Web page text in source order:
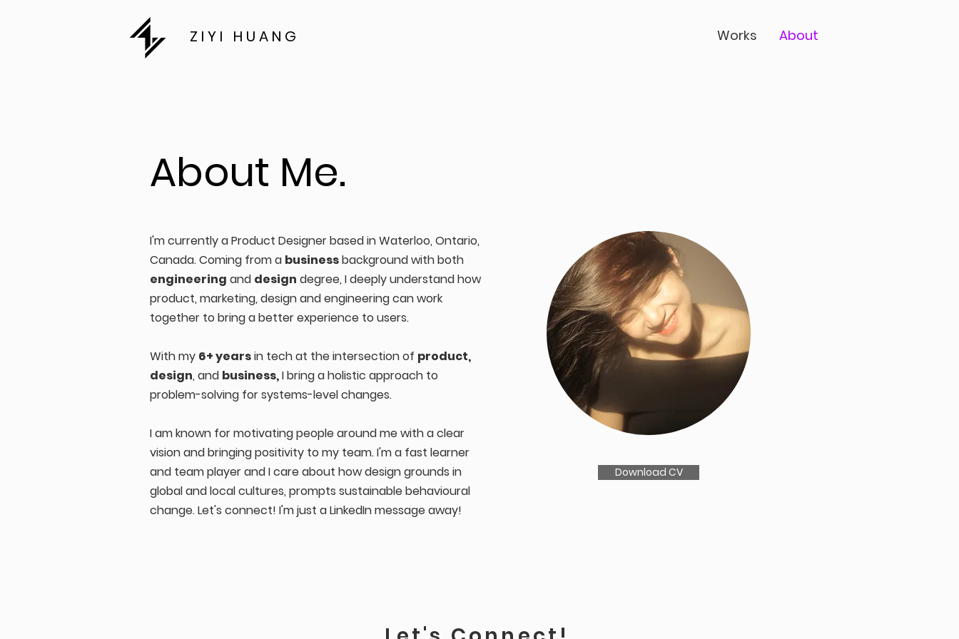
Works About
ZIYI HUANG
About Me.
I'm currently a Product Designer based in Waterloo, Ontario,
Canada. Coming from a businessbackground with both
engineering and design degree, I deeply understand how
product, marketing, design and engineering can work
together to bring a better experience to users.
With my 6+ yearsin tech at the intersection of product,
design, and business,I bring a holistic approach to
problem-solving for systems-level changes.
I am known for motivating people around me with a clear
vision and bringing positivity to my team. I'm a fast learner
and team player and I care about how design grounds in
global and local cultures, prompts sustainable behavioural
change. Let's connect! I'm just a LinkedIn message away!
Download CV